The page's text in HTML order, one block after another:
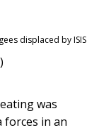
displaced by ISIS
was
forces in an